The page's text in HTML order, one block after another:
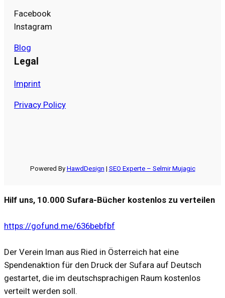
Facebook
Instagram
Blog
Legal
Imprint
Privacy Policy
Powered By HawdDesign | SEO Experte – Selmir Mujagic
Hilf uns, 10.000 Sufara-Bücher kostenlos zu verteilen
https://gofund.me/636bebfbf
Der Verein Iman aus Ried in Österreich hat eine
Spendenaktion für den Druck der Sufara auf Deutsch
gestartet, die im deutschsprachigen Raum kostenlos
verteilt werden soll.